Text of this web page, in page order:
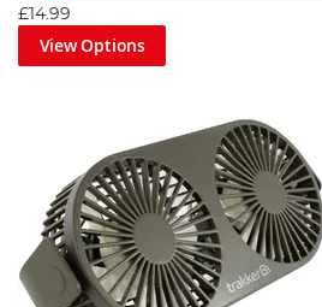
£14.99
View Options